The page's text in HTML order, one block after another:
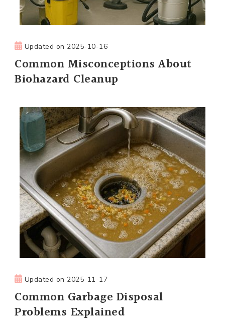
Updated on 2025-10-16
Common Misconceptions About
Biohazard Cleanup
Updated on 2025-11-17
Common Garbage Disposal
Problems Explained